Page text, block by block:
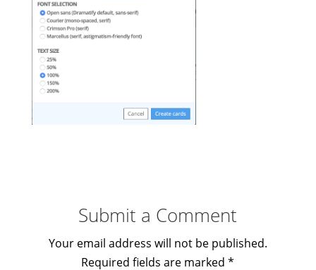
Submit a Comment
Your email address will not be published.
Required fields are marked*